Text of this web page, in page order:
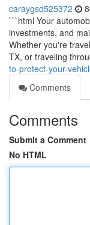
caraygsd525372
```html Your
investments, and
Whether you're
TX, or traveling
to-protect-your-
Comments
Comments
Submit a Comment
No HTML